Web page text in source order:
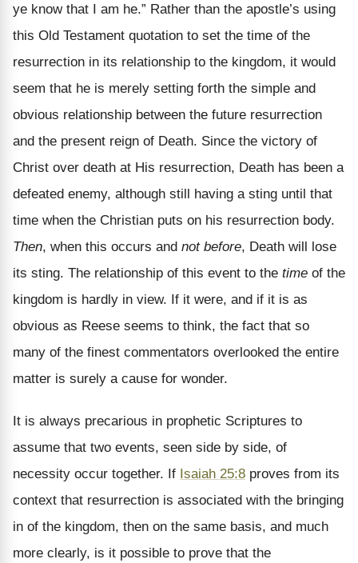
ye know that I am he.” Rather than the apostle’s using
this Old Testament quotation to set the time of the
resurrection in its relationship to the kingdom, it would
seem that he is merely setting forth the simple and
obvious relationship between the future resurrection
and the present reign of Death. Since the victory of
Christ over death at His resurrection, Death has been a
defeated enemy, although still having a sting until that
time when the Christian puts on his resurrection body.
Then, when this occurs and not before, Death will lose
its sting. The relationship of this event to the time of the
kingdom is hardly in view. If it were, and if it is as
obvious as Reese seems to think, the fact that so
many of the finest commentators overlooked the entire
matter is surely a cause for wonder.
It is always precarious in prophetic Scriptures to
assume that two events, seen side by side, of
necessity occur together. If Isaiah 25:8 proves from its
context that resurrection is associated with the bringing
in of the kingdom, then on the same basis, and much
more clearly, is it possible to prove that the